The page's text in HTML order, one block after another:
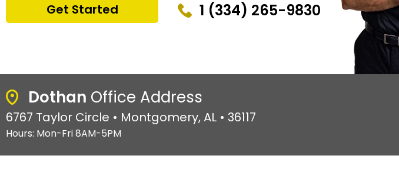
Get Started 1 (334) 265-9830
Dothan Office Address
6767 Taylor Circle • Montgomery, AL • 36117
Hours: Mon-Fri 8AM-5PM